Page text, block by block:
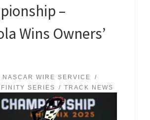
–
Wins Owners’
NASCAR WIRE SERVICE
SERIES
TRACK NEWS